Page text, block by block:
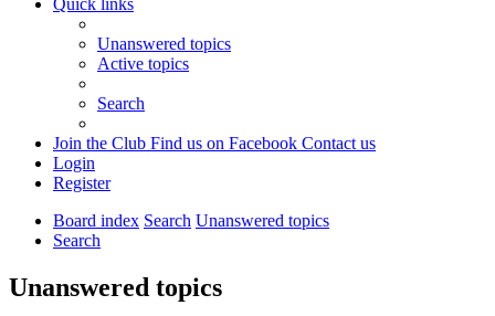
Quick links
Unanswered topics
Active topics
Search
Join the Club Find us on Facebook Contact us
Login
Register
Board index Search Unanswered topics
Search
Unanswered topics